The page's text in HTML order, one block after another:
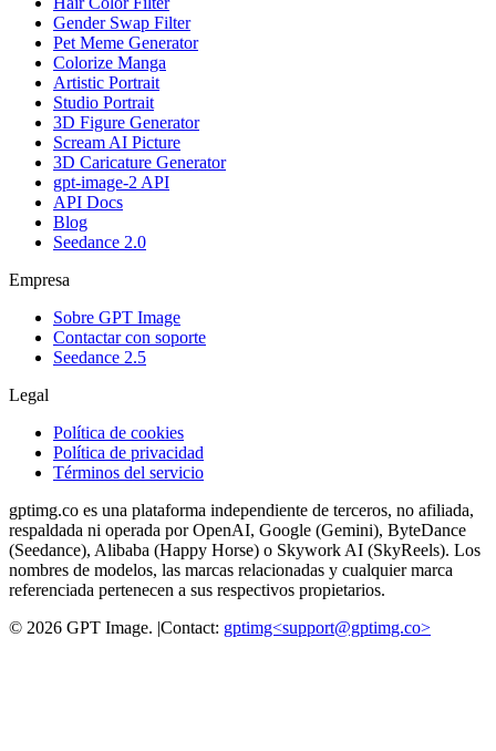
Gender Swap Filter
Pet Meme Generator
Colorize Manga
Artistic Portrait
Studio Portrait
3D Figure Generator
Scream AI Picture
3D Caricature Generator
gpt-image-2 API
API Docs
Blog
Seedance 2.0
Empresa
Sobre GPT Image
Contactar con soporte
Seedance 2.5
Legal
Política de cookies
Política de privacidad
Términos del servicio
gptimg.co es una plataforma independiente de terceros, no afiliada,
respaldada ni operada por OpenAI, Google (Gemini), ByteDance
(Seedance), Alibaba (Happy Horse) o Skywork AI (SkyReels). Los
nombres de modelos, las marcas relacionadas y cualquier marca
referenciada pertenecen a sus respectivos propietarios.
© 2026 GPT Image. |Contact: gptimg<support@gptimg.co>